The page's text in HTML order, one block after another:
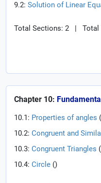
9.2: Solution of Linear
Total Sections: 2 |
Total
Chapter 10:
10.1: Properties of angles (
10.2: Congruent and
10.3: Congruent Triangles (
10.4: Circle ()